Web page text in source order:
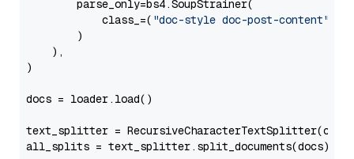
        parse_only=bs4.SoupStrainer(
            class_=(
"doc-style doc-post-content"
        )
    ),
)
docs = loader.load()
text_splitter =
all_splits = text_splitter.split_documents(docs)